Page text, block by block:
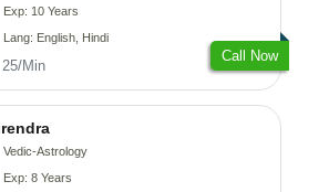
Exp: 10 Years
Lang: English, Hindi
25/Min
Call Now
Vedic-Astrology
Exp: 8 Years